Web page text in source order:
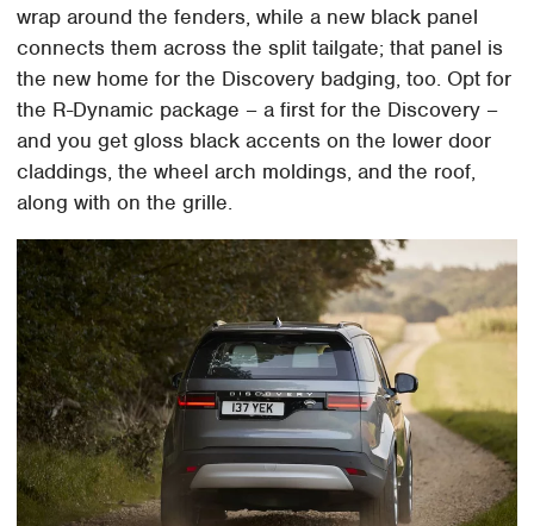
wrap around the fenders, while a new black panel
connects them across the split tailgate; that panel is
the new home for the Discovery badging, too. Opt for
the R-Dynamic package – a first for the Discovery –
and you get gloss black accents on the lower door
claddings, the wheel arch moldings, and the roof,
along with on the grille.